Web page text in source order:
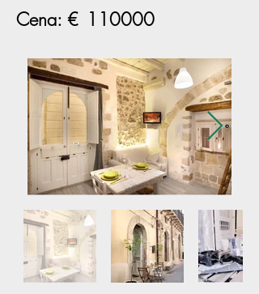
Cena: € 110000